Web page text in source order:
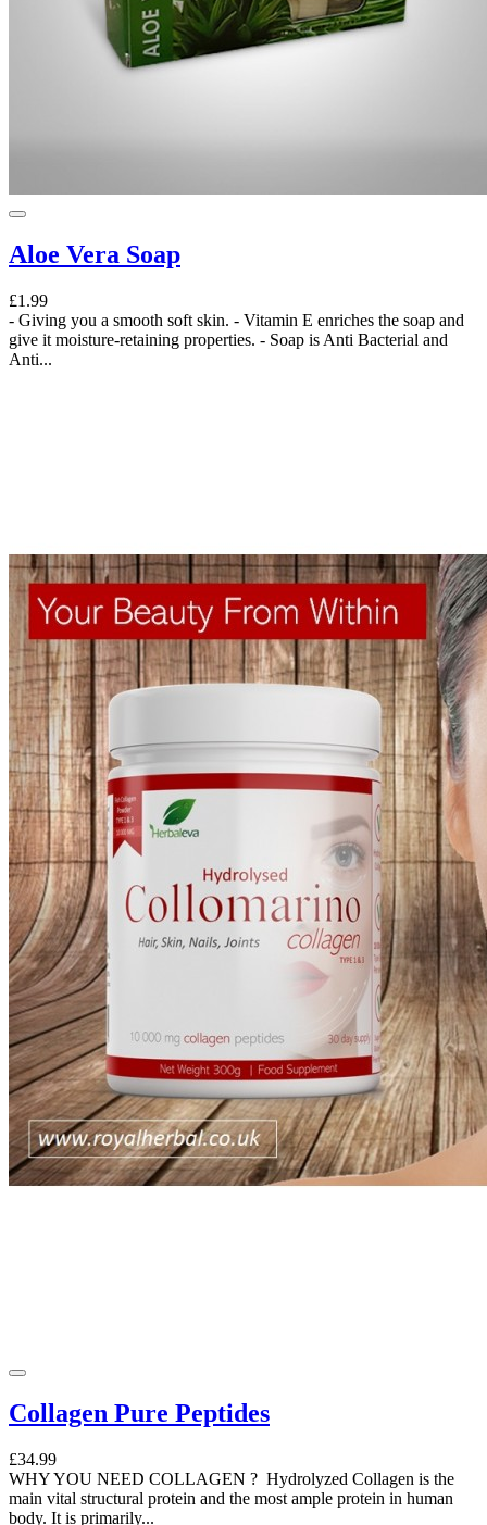
Aloe Vera Soap
£1.99
- Giving you a smooth soft skin. - Vitamin E enriches the soap and
give it moisture-retaining properties. - Soap is Anti Bacterial and
Anti...
Collagen Pure Peptides
£34.99
WHY YOU NEED COLLAGEN ? Hydrolyzed Collagen is the
main vital structural protein and the most ample protein in human
body. It is primarily...